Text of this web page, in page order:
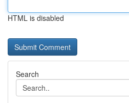
HTML is disabled
Search